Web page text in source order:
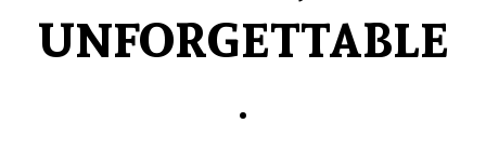
UNFORGETTABLE
.